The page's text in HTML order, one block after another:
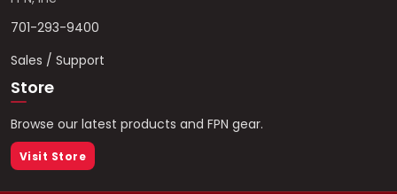
701-293-9400
Sales / Support
Store
Browse our latest products and FPN gear.
Visit Store